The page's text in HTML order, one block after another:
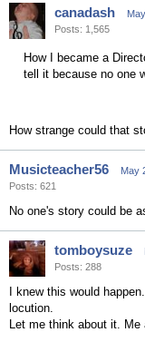
canadash
Posts: 1,565
How I became a
tell it because no one
How strange could that
Musicteacher56
May
Posts: 621
No one's story could be
tomboysuze
Posts: 288
I knew this would
locution.
Let me think about it. Me